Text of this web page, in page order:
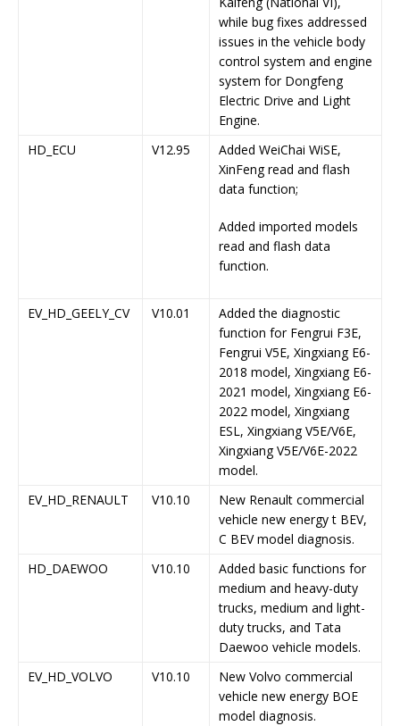
while bug fixes addressed
issues in the vehicle body
control system and engine
system for Dongfeng
Electric Drive and Light
Engine.
HD_ECU
V12.95
Added WeiChai WiSE,
XinFeng read and flash
data function;
Added imported models
read and flash data
function.
EV_HD_GEELY_CV V10.01
Added the diagnostic
function for Fengrui F3E,
Fengrui V5E, Xingxiang E6-
2018 model, Xingxiang E6-
2021 model, Xingxiang E6-
2022 model, Xingxiang
ESL, Xingxiang V5E/V6E,
Xingxiang V5E/V6E-2022
model.
EV_HD_RENAULT
V10.10
New Renault commercial
vehicle new energy t BEV,
C BEV model diagnosis.
HD_DAEWOO
V10.10
Added basic functions for
medium and heavy-duty
trucks, medium and light-
duty trucks, and Tata
Daewoo vehicle models.
EV_HD_VOLVO
V10.10
New Volvo commercial
vehicle new energy BOE
model diagnosis.